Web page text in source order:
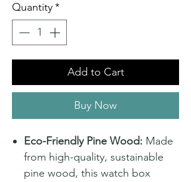
Quantity*
Add to Cart
Buy Now
Eco-Friendly Pine Wood: Made
from high-quality, sustainable
pine wood, this watch box